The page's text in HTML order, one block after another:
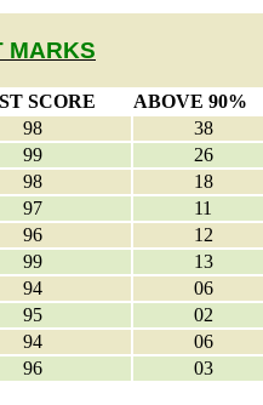
MARKS
SCORE ABOVE 90%
98 38
99 26
98 18
97 11
96 12
99 13
94 06
95 02
94 06
96 03